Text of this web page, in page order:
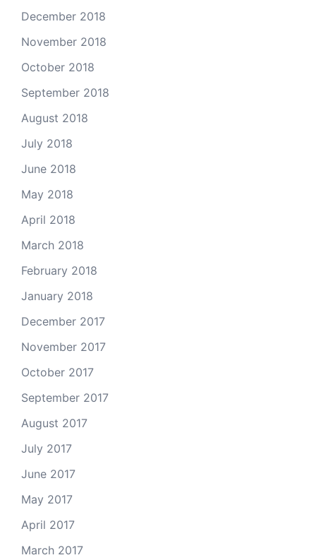
December 2018
November 2018
October 2018
September 2018
August 2018
July 2018
June 2018
May 2018
April 2018
March 2018
February 2018
January 2018
December 2017
November 2017
October 2017
September 2017
August 2017
July 2017
June 2017
May 2017
April 2017
March 2017